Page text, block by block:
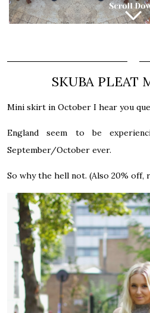
SKUBA PLEAT
Mini skirt in October I hear you
England seem to be
September/October ever.
So why the hell not. (Also 20% off,